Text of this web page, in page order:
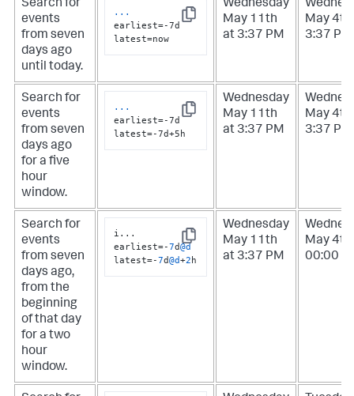
Search for
events
from seven
days ago
until today.
Copy
...
earliest=-7d
latest=now
Wednesday
May 11th
at 3:37 PM
May 4th
3:37 PM
Search for
events
from seven
days ago
for a five
hour
window.
Copy
...
earliest=-7d
latest=-7d+5h
Wednesday
May 11th
at 3:37 PM
May 4th
3:37 PM
Search for
events
from seven
days ago,
from the
beginning
of that day
for a two
hour
window.
Copy
i ...
earliest=-7d@d
latest=-7d@d+2 h
Wednesday
May 11th
at 3:37 PM
May 4th
00:00